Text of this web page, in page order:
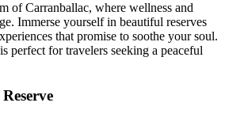
of Carranballac, where wellness and
Immerse yourself in beautiful reserves
that promise to soothe your soul.
perfect for travelers seeking a peaceful